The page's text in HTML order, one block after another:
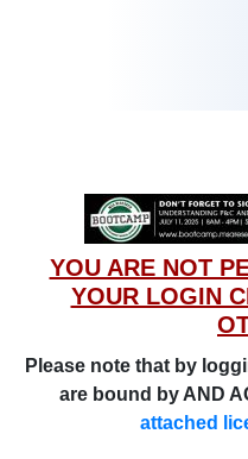
YOU ARE NOT
YOUR LOGIN
Please note that by
are bound by AND
attached